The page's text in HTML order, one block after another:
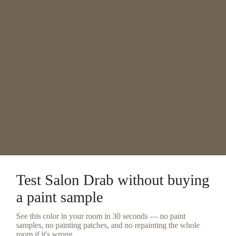
Test Salon Drab without buying
a paint sample
See this color in your room in 30 seconds — no paint
samples, no painting patches, and no repainting the whole
room if it's wrong.